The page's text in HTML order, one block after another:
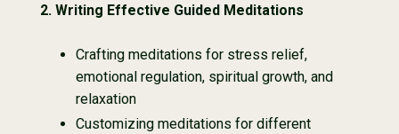
2. Writing Effective Guided Meditations
Crafting meditations for stress relief,
emotional regulation, spiritual growth, and
relaxation
Customizing meditations for different